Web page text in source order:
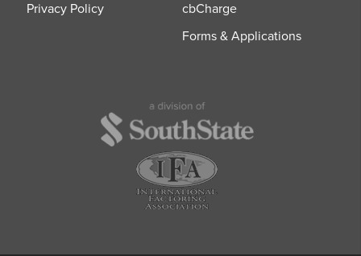
Privacy Policy
cbCharge
Forms & Applications